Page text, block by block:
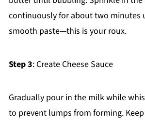
continuously for about two minutes
smooth paste—this is your roux.
Step 3: Create Cheese Sauce
Gradually pour in the milk while
to prevent lumps from forming.